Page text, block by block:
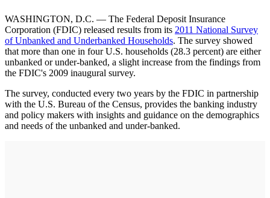
WASHINGTON, D.C. — The Federal Deposit Insurance
Corporation (FDIC) released results from its 2011 National Survey
of Unbanked and Underbanked Households. The survey showed
that more than one in four U.S. households (28.3 percent) are either
unbanked or under-banked, a slight increase from the findings from
the FDIC's 2009 inaugural survey.
The survey, conducted every two years by the FDIC in partnership
with the U.S. Bureau of the Census, provides the banking industry
and policy makers with insights and guidance on the demographics
and needs of the unbanked and under-banked.